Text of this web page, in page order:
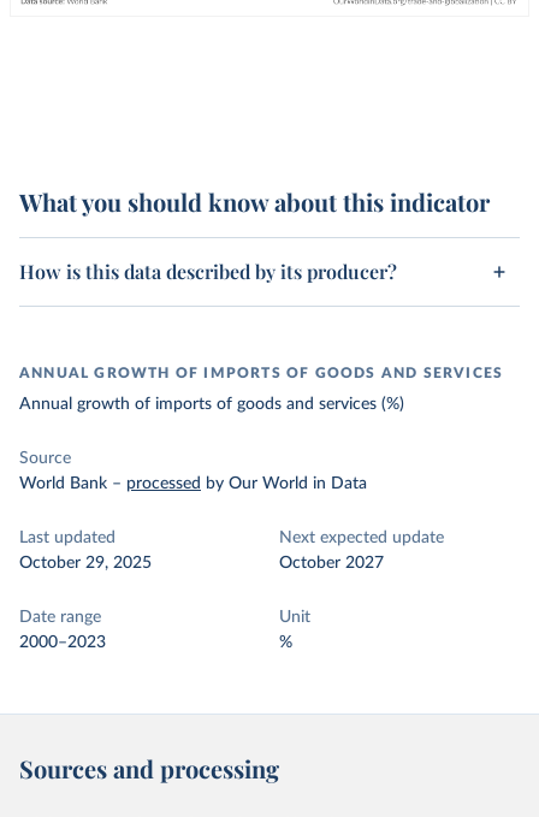
What you should know about this indicator
How is this data described by its producer?
ANNUAL GROWTH OF IMPORTS OF GOODS AND SERVICES
Annual growth of imports of goods and services (%)
Source
World Bank – processed by Our World in Data
Last updated
October 29, 2025
Next expected update
October 2027
Date range
2000–2023
Unit
%
Sources and processing